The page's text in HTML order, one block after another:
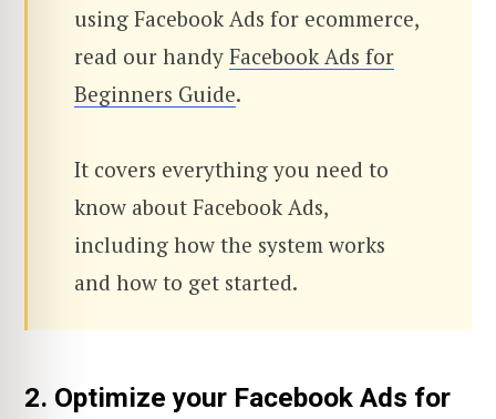
using Facebook Ads for ecommerce,
read our handy Facebook Ads for
Beginners Guide.
It covers everything you need to
know about Facebook Ads,
including how the system works
and how to get started.
2. Optimize your Facebook Ads for